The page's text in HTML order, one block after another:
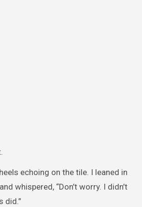
echoing on the tile. I leaned in
whispered, “Don’t worry. I didn’t
did.”